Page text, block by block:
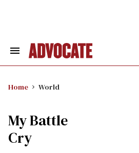
Search
Home World
My Battle
Cry